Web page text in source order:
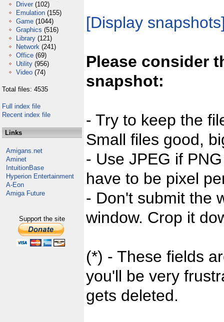
Driver (102)
Emulation (155)
Game (1044)
Graphics (516)
Library (121)
Network (241)
Office (69)
Utility (956)
Video (74)
Total files: 4535
Full index file
Recent index file
Links
Amigans.net
Aminet
IntuitionBase
Hyperion Entertainment
A-Eon
Amiga Future
Support the site
[Display
Please consider
snapshot:
- Try to keep the
Small files good,
- Use JPEG if
have to be pixel
- Don't submit the
window. Crop it
(*) - These fields
you'll be very
gets deleted.